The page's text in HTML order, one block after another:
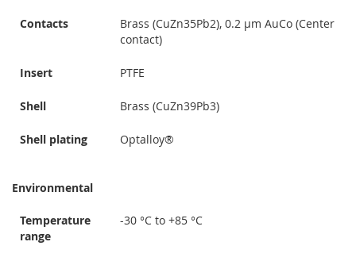
Contacts
Brass (CuZn35Pb2), 0.2 µm AuCo (Center
contact)
Insert PTFE
Shell Brass (CuZn39Pb3)
Shell plating Optalloy®
Environmental
Temperature
range
-30 °C to +85 °C